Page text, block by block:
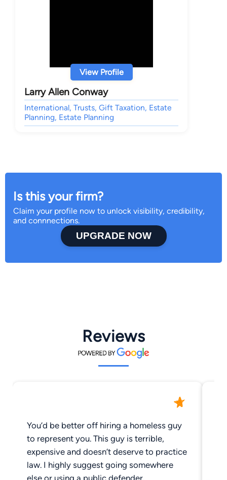
View Profile
Larry Allen Conway
International, Trusts, Gift Taxation, Estate
Planning, Estate Planning
Is this your firm?
Claim your profile now to unlock visibility, credibility,
and connnections.
UPGRADE NOW
Reviews
You’d be better off hiring a homeless guy
to represent you. This guy is terrible,
expensive and doesn’t deserve to practice
law. I highly suggest going somewhere
else or using a public defender.